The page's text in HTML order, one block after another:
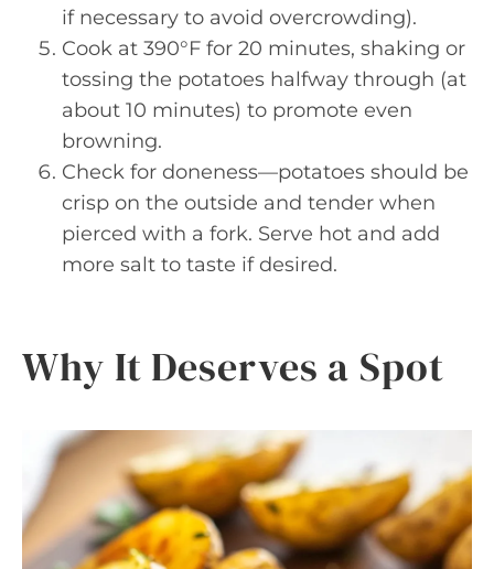
if necessary to avoid overcrowding).
Cook at 390°F for 20 minutes, shaking or
tossing the potatoes halfway through (at
about 10 minutes) to promote even
browning.
Check for doneness—potatoes should be
crisp on the outside and tender when
pierced with a fork. Serve hot and add
more salt to taste if desired.
Why It Deserves a Spot